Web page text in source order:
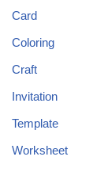
Card
Coloring
Craft
Invitation
Template
Worksheet